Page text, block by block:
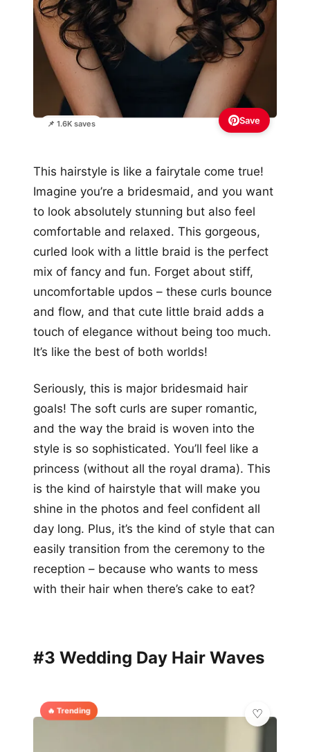
📌 1.6K saves Save
This hairstyle is like a fairytale come true!
Imagine you’re a bridesmaid, and you want
to look absolutely stunning but also feel
comfortable and relaxed. This gorgeous,
curled look with a little braid is the perfect
mix of fancy and fun. Forget about stiff,
uncomfortable updos – these curls bounce
and flow, and that cute little braid adds a
touch of elegance without being too much.
It’s like the best of both worlds!
Seriously, this is major bridesmaid hair
goals! The soft curls are super romantic,
and the way the braid is woven into the
style is so sophisticated. You’ll feel like a
princess (without all the royal drama). This
is the kind of hairstyle that will make you
shine in the photos and feel confident all
day long. Plus, it’s the kind of style that can
easily transition from the ceremony to the
reception – because who wants to mess
with their hair when there’s cake to eat?
#3 Wedding Day Hair Waves
🔥 Trending